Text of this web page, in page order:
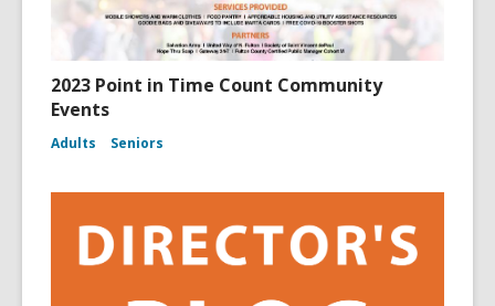
2023 Point in Time Count Community
Events
Adults Seniors